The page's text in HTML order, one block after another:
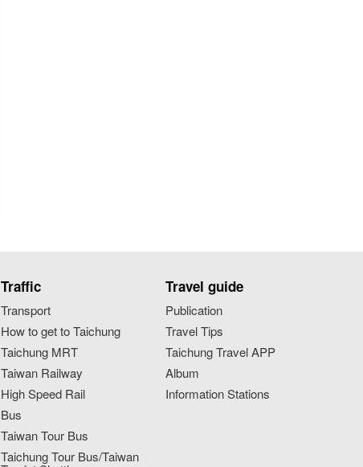
Traffic
Transport
How to get to Taichung
Taichung MRT
Taiwan Railway
High Speed Rail
Bus
Taiwan Tour Bus
Taichung Tour Bus/Taiwan
Travel guide
Publication
Travel Tips
Taichung Travel APP
Album
Information Stations